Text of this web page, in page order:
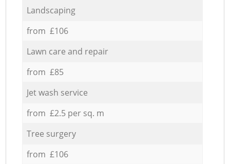
Landscaping
from £106
Lawn care and repair
from £85
Jet wash service
from £2.5 per sq. m
Tree surgery
from £106